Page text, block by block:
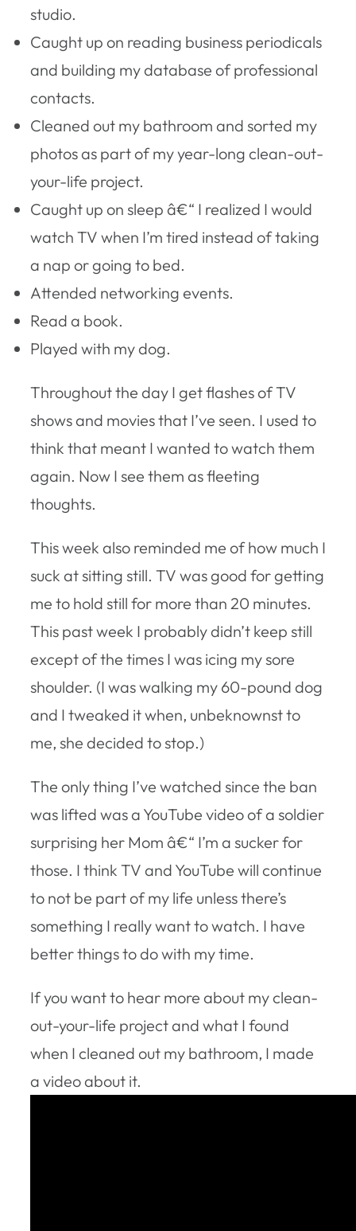
studio.
Caught up on reading business periodicals
and building my database of professional
contacts.
Cleaned out my bathroom and sorted my
photos as part of my year-long clean-out-
your-life project.
Caught up on sleep â€“ I realized I would
watch TV when I’m tired instead of taking
a nap or going to bed.
Attended networking events.
Read a book.
Played with my dog.
Throughout the day I get flashes of TV
shows and movies that I’ve seen. I used to
think that meant I wanted to watch them
again. Now I see them as fleeting
thoughts.
This week also reminded me of how much I
suck at sitting still. TV was good for getting
me to hold still for more than 20 minutes.
This past week I probably didn’t keep still
except of the times I was icing my sore
shoulder. (I was walking my 60-pound dog
and I tweaked it when, unbeknownst to
me, she decided to stop.)
The only thing I’ve watched since the ban
was lifted was a YouTube video of a soldier
surprising her Mom â€“ I’m a sucker for
those. I think TV and YouTube will continue
to not be part of my life unless there’s
something I really want to watch. I have
better things to do with my time.
If you want to hear more about my clean-
out-your-life project and what I found
when I cleaned out my bathroom, I made
a video about it.